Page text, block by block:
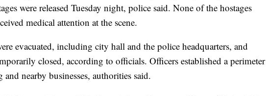
were released Tuesday night, police said. None of the hostages
medical attention at the scene.
evacuated, including city hall and the police headquarters, and
closed, according to officials. Officers established a perimeter
nearby businesses, authorities said.